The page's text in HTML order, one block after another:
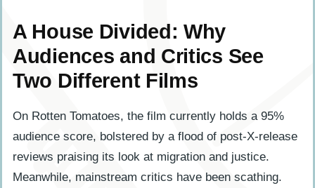
A House Divided: Why
Audiences and Critics See
Two Different Films
On Rotten Tomatoes, the film currently holds a 95%
audience score, bolstered by a flood of post-X-release
reviews praising its look at migration and justice.
Meanwhile, mainstream critics have been scathing.